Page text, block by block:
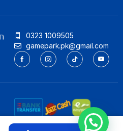
0323 1009505
gamepark.pk@gmail.com